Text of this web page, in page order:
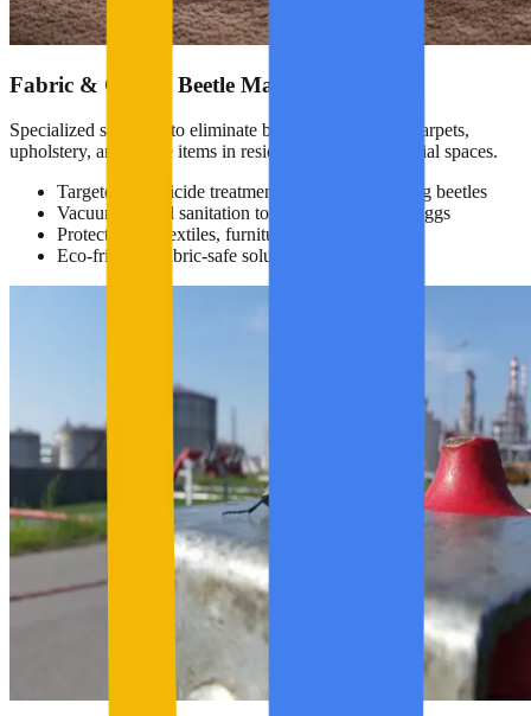
Fabric & Carpet Beetle Management
Specialized solutions to eliminate beetles that damage carpets,
upholstery, and textile items in residential and commercial spaces.
Targeted insecticide treatment for fabric-damaging beetles
Vacuuming and sanitation to remove larvae and eggs
Protection for textiles, furniture, and drapery
Eco-friendly, fabric-safe solutions